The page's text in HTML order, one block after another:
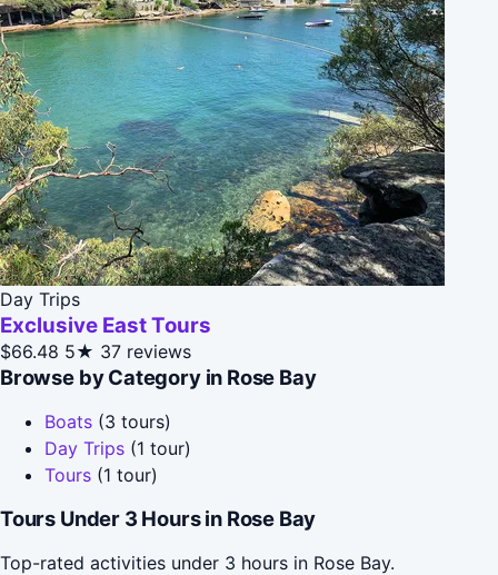
Day Trips
Exclusive East Tours
$66.48 5★ 37 reviews
Browse by Category in Rose Bay
Boats (3 tours)
Day Trips (1 tour)
Tours (1 tour)
Tours Under 3 Hours in Rose Bay
Top-rated activities under 3 hours in Rose Bay.